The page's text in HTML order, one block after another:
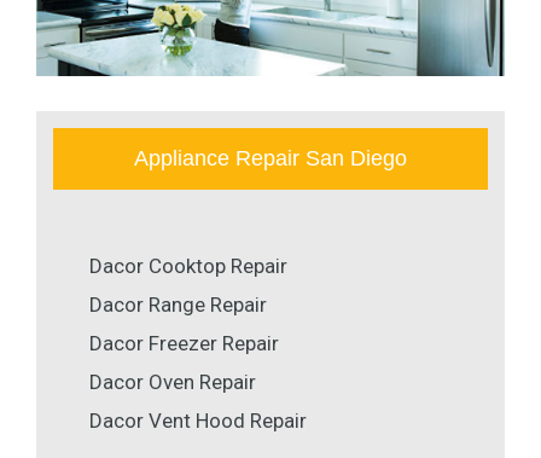
Appliance Repair San Diego
Dacor Cooktop Repair
Dacor Range Repair
Dacor Freezer Repair
Dacor Oven Repair
Dacor Vent Hood Repair